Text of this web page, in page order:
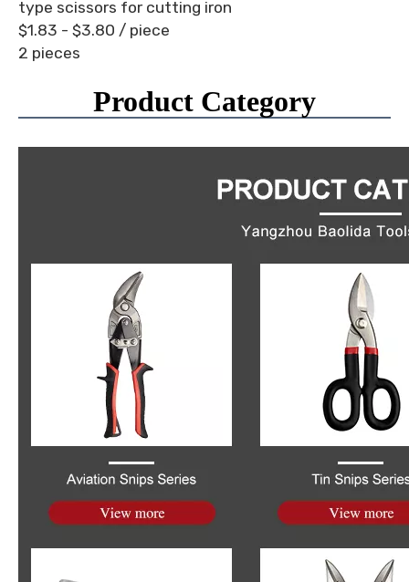
type scissors for cutting iron
$1.83 - $3.80 / piece
2 pieces
Product Category